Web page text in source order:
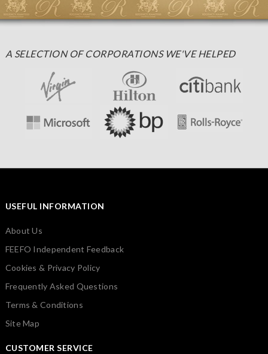
A SELECTION OF CORPORATIONS WE'VE HELPED
USEFUL INFORMATION
About Us
FEEFO Independent Feedback
Cookies & Privacy Policy
Frequently Asked Questions
Terms & Conditions
Site Map
CUSTOMER SERVICE